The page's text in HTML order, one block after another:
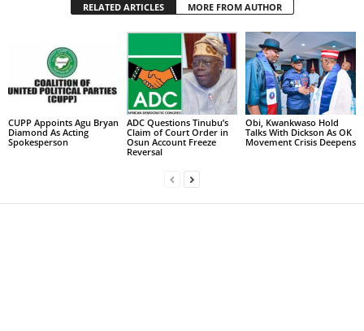
RELATED ARTICLES MORE FROM AUTHOR
CUPP Appoints Agu Bryan
Diamond As Acting
Spokesperson
ADC Questions Tinubu’s
Claim of Court Order in
Osun Account Freeze
Reversal
Obi, Kwankwaso Hold
Talks With Dickson As OK
Movement Crisis Deepens